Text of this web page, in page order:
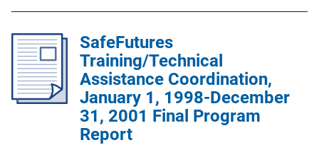
n
k
SafeFutures
Training/Technical
Assistance Coordination,
January 1, 1998-December
31, 2001 Final Program
Report